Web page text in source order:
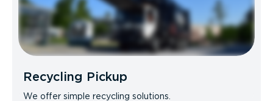
Recycling Pickup
We offer simple recycling solutions.